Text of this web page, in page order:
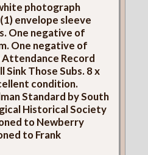
photograph
envelope sleeve
One negative of
One negative of
Record
Sink Those Subs. 8 x
condition.
Standard by South
Historical Society
to Newberry
to Frank